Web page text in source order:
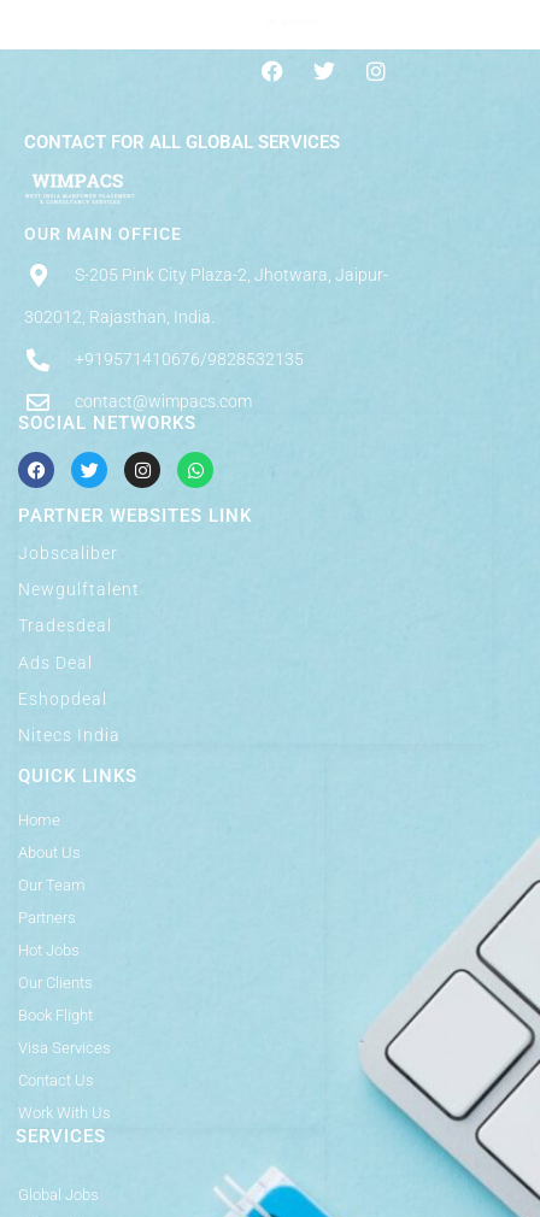
CONTACT FOR ALL GLOBAL SERVICES
OUR MAIN OFFICE
S-205 Pink City Plaza-2, Jhotwara, Jaipur-
302012, Rajasthan, India.
+919571410676/9828532135
contact@wimpacs.com
SOCIAL NETWORKS
PARTNER WEBSITES LINK
Jobscaliber
Newgulftalent
Tradesdeal
Ads Deal
Eshopdeal
Nitecs India
QUICK LINKS
Home
About Us
Our Team
Partners
Hot Jobs
Our Clients
Book Flight
Visa Services
Contact Us
Work With Us
SERVICES
Global Jobs